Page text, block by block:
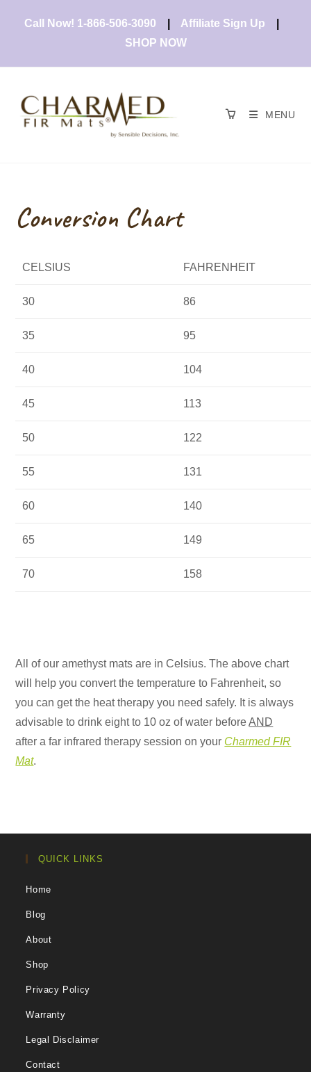
Call Now! 1-866-506-3090 Affiliate Sign Up
SHOP NOW
MENU
Conversion Chart
CELSIUS FAHRENHEIT
30 86
35 95
40 104
45 113
50 122
55 131
60 140
65 149
70 158
All of our amethyst mats are in Celsius. The above chart
will help you convert the temperature to Fahrenheit, so
you can get the heat therapy you need safely. It is always
advisable to drink eight to 10 oz of water beforeAND
after a far infrared therapy session on your Charmed FIR
Mat.
QUICK LINKS
Home
Blog
About
Shop
Privacy Policy
Warranty
Legal Disclaimer
Contact